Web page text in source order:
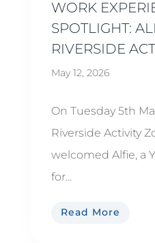
WORK
SPOTLIGHT:
RIVERSIDE
May 12, 2026
On Tuesday 5th
Riverside Activity
welcomed Alfie, a
for...
Read More